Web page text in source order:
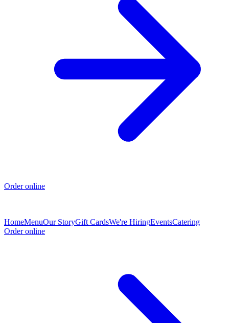
Order online
HomeMenuOur StoryGift CardsWe're HiringEventsCatering
Order online